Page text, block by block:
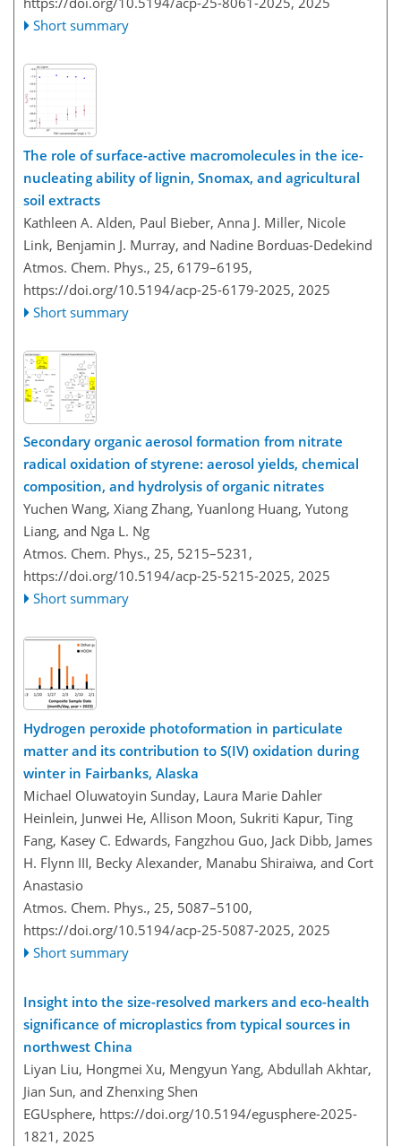
Short summary
The role of surface-active macromolecules in the ice-
nucleating ability of lignin, Snomax, and agricultural
soil extracts
Kathleen A. Alden, Paul Bieber, Anna J. Miller, Nicole
Link, Benjamin J. Murray, and Nadine Borduas-Dedekind
Atmos. Chem. Phys., 25, 6179–6195,
https://doi.org/10.5194/acp-25-6179-2025, 2025
Short summary
Secondary organic aerosol formation from nitrate
radical oxidation of styrene: aerosol yields, chemical
composition, and hydrolysis of organic nitrates
Yuchen Wang, Xiang Zhang, Yuanlong Huang, Yutong
Liang, and Nga L. Ng
Atmos. Chem. Phys., 25, 5215–5231,
https://doi.org/10.5194/acp-25-5215-2025, 2025
Short summary
Hydrogen peroxide photoformation in particulate
matter and its contribution to S(IV) oxidation during
winter in Fairbanks, Alaska
Michael Oluwatoyin Sunday, Laura Marie Dahler
Heinlein, Junwei He, Allison Moon, Sukriti Kapur, Ting
Fang, Kasey C. Edwards, Fangzhou Guo, Jack Dibb, James
H. Flynn III, Becky Alexander, Manabu Shiraiwa, and Cort
Anastasio
Atmos. Chem. Phys., 25, 5087–5100,
https://doi.org/10.5194/acp-25-5087-2025, 2025
Short summary
Insight into the size-resolved markers and eco-health
significance of microplastics from typical sources in
northwest China
Liyan Liu, Hongmei Xu, Mengyun Yang, Abdullah Akhtar,
Jian Sun, and Zhenxing Shen
EGUsphere, https://doi.org/10.5194/egusphere-2025-
1821, 2025